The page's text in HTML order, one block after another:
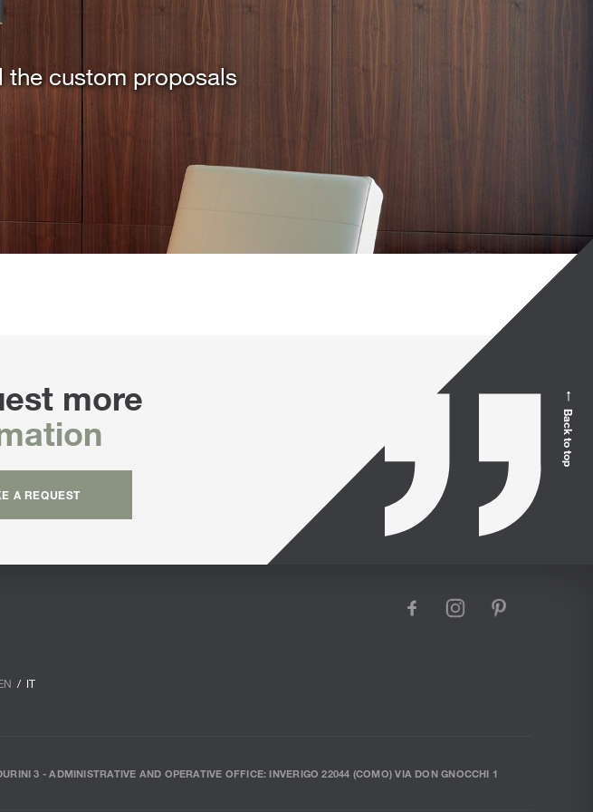
the custom proposals
more
A REQUEST
Back to top
IT
3 - ADMINISTRATIVE AND OPERATIVE OFFICE: INVERIGO 22044 (COMO) VIA DON GNOCCHI 1
facebook
instagram
pinterest